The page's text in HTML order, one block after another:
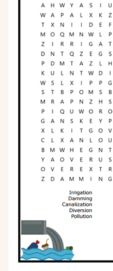
Phonics
Science
CREATE &
Activities
Animals
Fantasy
Foods